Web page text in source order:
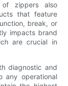
of zippers also
that feature
break, or
impacts brand
are crucial in
diagnostic and
any operational